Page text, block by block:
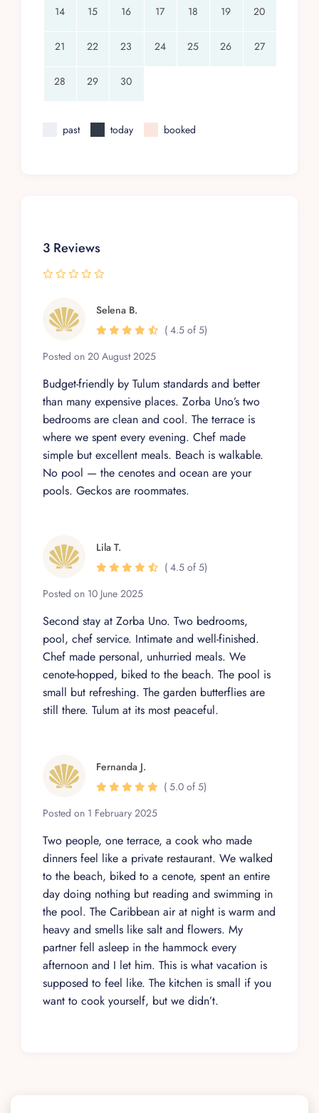
14 15 16 17 18 19 20
21 22 23 24 25 26 27
28 29 30
past today booked
3 Reviews
Selena B.
Posted on 20 August 2025
( 4.5 of 5)
Budget-friendly by Tulum standards and better
than many expensive places. Zorba Uno’s two
bedrooms are clean and cool. The terrace is
where we spent every evening. Chef made
simple but excellent meals. Beach is walkable.
No pool — the cenotes and ocean are your
pools. Geckos are roommates.
Lila T.
Posted on 10 June 2025
( 4.5 of 5)
Second stay at Zorba Uno. Two bedrooms,
pool, chef service. Intimate and well-finished.
Chef made personal, unhurried meals. We
cenote-hopped, biked to the beach. The pool is
small but refreshing. The garden butterflies are
still there. Tulum at its most peaceful.
Fernanda J.
Posted on 1 February 2025
( 5.0 of 5)
Two people, one terrace, a cook who made
dinners feel like a private restaurant. We walked
to the beach, biked to a cenote, spent an entire
day doing nothing but reading and swimming in
the pool. The Caribbean air at night is warm and
heavy and smells like salt and flowers. My
partner fell asleep in the hammock every
afternoon and I let him. This is what vacation is
supposed to feel like. The kitchen is small if you
want to cook yourself, but we didn’t.